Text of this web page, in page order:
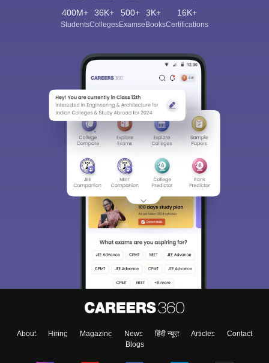
400M+
Students
36K+
Colleges
500+
Exams
3K+
eBooks
16K+
Certifications
About Hiring Magazine News हिंदी न्यूज़ Articles
Contact
Blogs